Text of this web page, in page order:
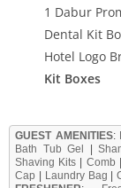
1 Dabur
Dental Kit
Hotel Logo
Kit Boxes
GUEST AMENITIES:
Bath Tub Gel
|
Shaving Kits
Comb
Cap
Laundry Bag |